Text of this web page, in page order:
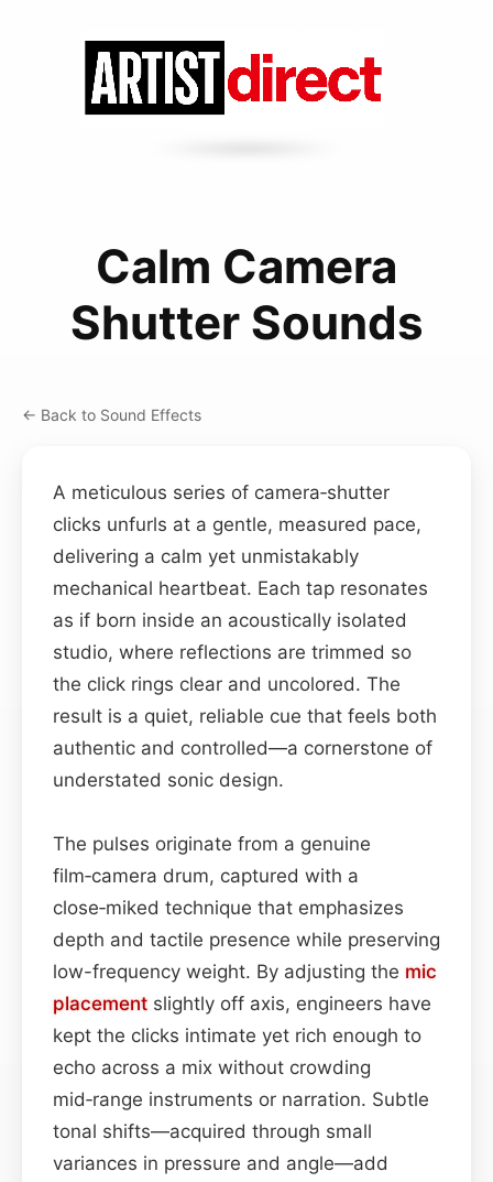
Calm Camera
Shutter Sounds
← Back to Sound Effects
A meticulous series of camera‑shutter
clicks unfurls at a gentle, measured pace,
delivering a calm yet unmistakably
mechanical heartbeat. Each tap resonates
as if born inside an acoustically isolated
studio, where reflections are trimmed so
the click rings clear and uncolored. The
result is a quiet, reliable cue that feels both
authentic and controlled—a cornerstone of
understated sonic design.
The pulses originate from a genuine
film‑camera drum, captured with a
close‑miked technique that emphasizes
depth and tactile presence while preserving
low-frequency weight. By adjusting the mic
placement slightly off axis, engineers have
kept the clicks intimate yet rich enough to
echo across a mix without crowding
mid‑range instruments or narration. Subtle
tonal shifts—acquired through small
variances in pressure and angle—add